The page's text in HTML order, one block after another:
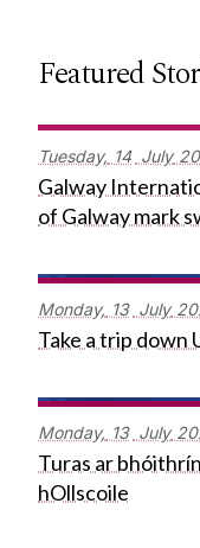
Featured
Tuesday, 14 July
Galway
of Galway mark
Monday, 13 July
Take a trip down
Monday, 13 July
Turas ar
hOllscoile